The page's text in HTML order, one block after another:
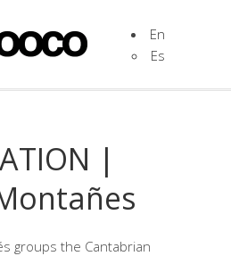
En
Es
|
groups the Cantabrian